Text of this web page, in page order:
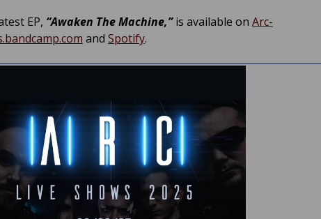
EP, “Awaken The Machine,”is available on Arc-
and Spotify.